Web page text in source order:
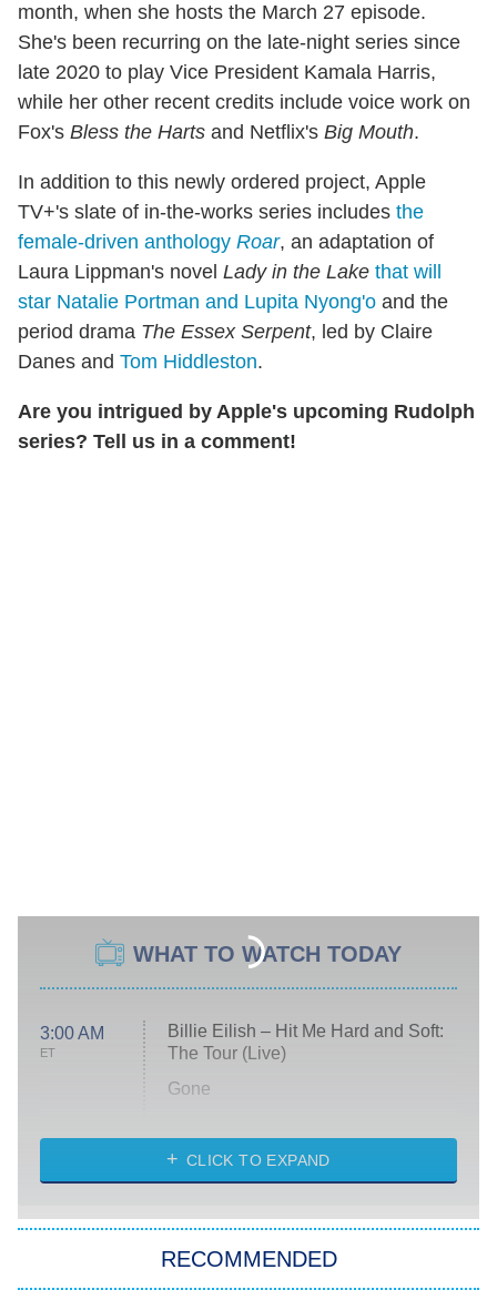
month, when she hosts the March 27 episode.
She's been recurring on the late-night series since
late 2020 to play Vice President Kamala Harris,
while her other recent credits include voice work on
Fox's Bless the Harts and Netflix's Big Mouth.
In addition to this newly ordered project, Apple
TV+'s slate of in-the-works series includes the
female-driven anthology Roar, an adaptation of
Laura Lippman's novel Lady in the Lake that will
star Natalie Portman and Lupita Nyong'o and the
period drama The Essex Serpent, led by Claire
Danes and Tom Hiddleston.
Are you intrigued by Apple's upcoming Rudolph
series? Tell us in a comment!
WHAT TO WATCH TODAY
3:00 AM
ET
Billie Eilish – Hit Me Hard and Soft:
The Tour (Live)
Gone
My Life With the Walter Boys
Star Trek: Strange New Worlds
CLICK TO EXPAND
RECOMMENDED